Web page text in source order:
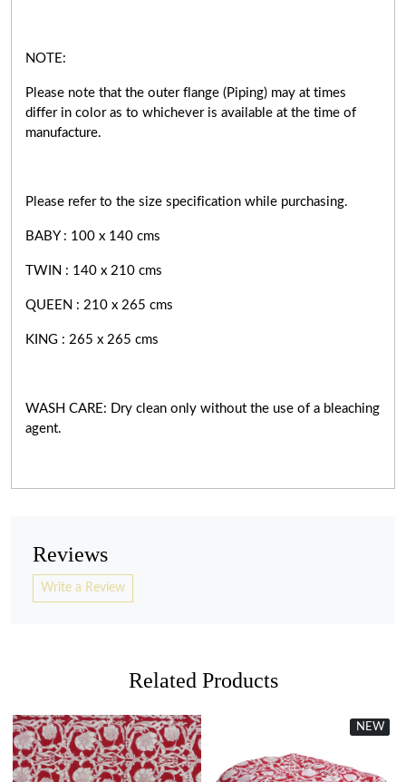
NOTE:
Please note that the outer flange (Piping) may at times
differ in color as to whichever is available at the time of
manufacture.
Please refer to the size specification while purchasing.
BABY : 100 x 140 cms
TWIN : 140 x 210 cms
QUEEN : 210 x 265 cms
KING : 265 x 265 cms
WASH CARE: Dry clean only without the use of a bleaching
agent.
Reviews
Write a Review
Related Products
New
NEW